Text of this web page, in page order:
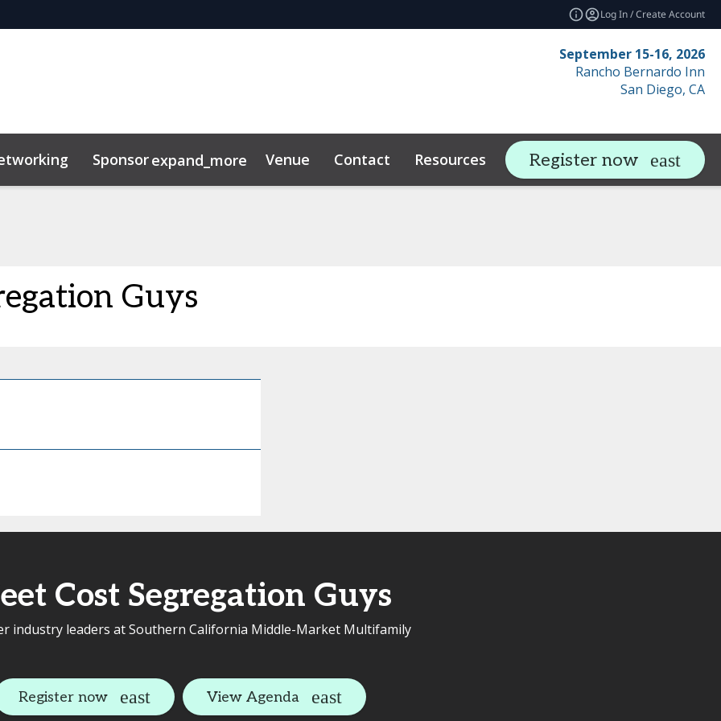
Log In / Create Account
September 15-16, 2026
Rancho Bernardo Inn
San Diego, CA
Sponsorexpand_more Venue Contact Resources expand_more Related Events
Register now
Guys
Cost Segregation Guys
industry leaders at Southern California Middle-Market Multifamily
Register now View Agenda